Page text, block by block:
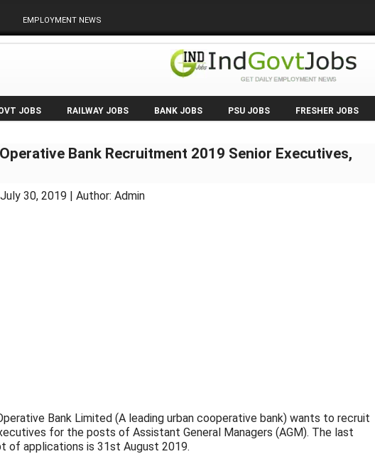
EMPLOYMENT NEWS
JOBS RAILWAY JOBS BANK JOBS PSU JOBS FRESHER JOBS
Bank Recruitment 2019 Senior Executives,
July 30, 2019 | Author: Admin
Bank Limited (A leading urban cooperative bank) wants to recruit
for the posts of Assistant General Managers (AGM). The last
of applications is 31st August 2019.